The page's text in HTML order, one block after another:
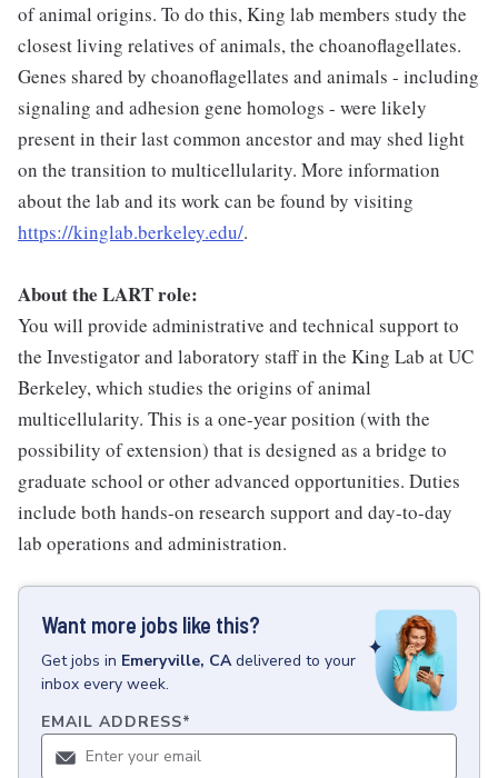
of animal origins. To do this, King lab members study the
closest living relatives of animals, the choanoflagellates.
Genes shared by choanoflagellates and animals - including
signaling and adhesion gene homologs - were likely
present in their last common ancestor and may shed light
on the transition to multicellularity. More information
about the lab and its work can be found by visiting
https://kinglab.berkeley.edu/.
About the LART role:
You will provide administrative and technical support to
the Investigator and laboratory staff in the King Lab at UC
Berkeley, which studies the origins of animal
multicellularity. This is a one-year position (with the
possibility of extension) that is designed as a bridge to
graduate school or other advanced opportunities. Duties
include both hands-on research support and day-to-day
lab operations and administration.
Want more jobs like this?
Getjobs in Emeryville, CA delivered to your
inbox every week.
EMAIL ADDRESS*